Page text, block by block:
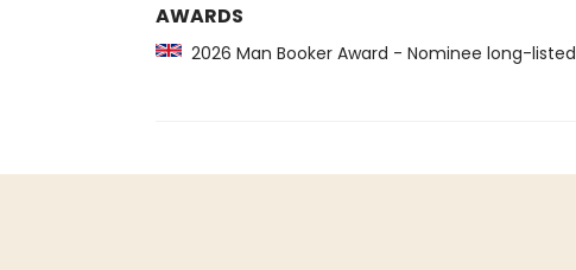
AWARDS
2026 Man Booker Award - Nominee long-listed